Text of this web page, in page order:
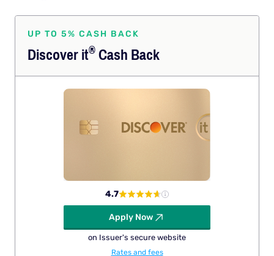
UP TO 5% CASH BACK
Discoverit®Cash Back
4.7
Apply Now
on Issuer's secure website
Rates and fees